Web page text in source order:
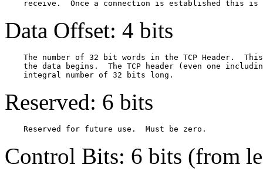
Data Offset: 4 bits
The number of 32 bit words in the TCP Header.
the data begins.  The TCP header (even one
Reserved: 6 bits
Control Bits: 6 bits (from